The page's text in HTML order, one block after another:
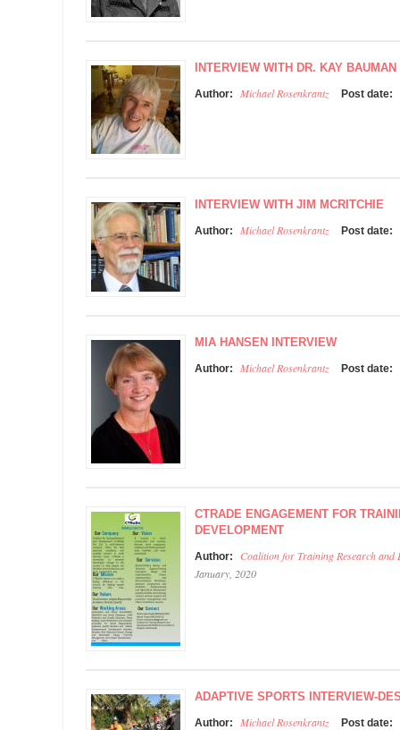
INTERVIEW WITH DR. KAY BAUMAN
Author: Michael Rosenkrantz Post date:
INTERVIEW WITH JIM MCRITCHIE
Author: Michael Rosenkrantz Post date:
MIA HANSEN INTERVIEW
Author: Michael Rosenkrantz Post date:
CTRADE ENGAGEMENT FOR
DEVELOPMENT
Author:
Coalition for Training Research and
January, 2020
ADAPTIVE SPORTS INTERVIEW-
Author: Michael Rosenkrantz Post date: